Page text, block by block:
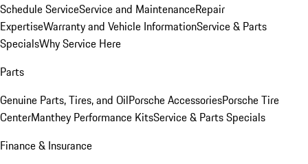
Schedule ServiceService and MaintenanceRepair
ExpertiseWarranty and Vehicle InformationService & Parts
SpecialsWhy Service Here
Parts
Genuine Parts, Tires, and OilPorsche AccessoriesPorsche Tire
CenterManthey Performance KitsService & Parts Specials
Finance & Insurance